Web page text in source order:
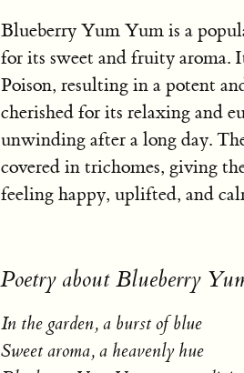
Blueberry Yum Yum is a
for its sweet and fruity aroma.
Poison, resulting in a potent
cherished for its relaxing and
unwinding after a long day.
covered in trichomes, giving
feeling happy, uplifted, and
Poetry about Blueberry
In the garden, a burst of blue
Sweet aroma, a heavenly hue